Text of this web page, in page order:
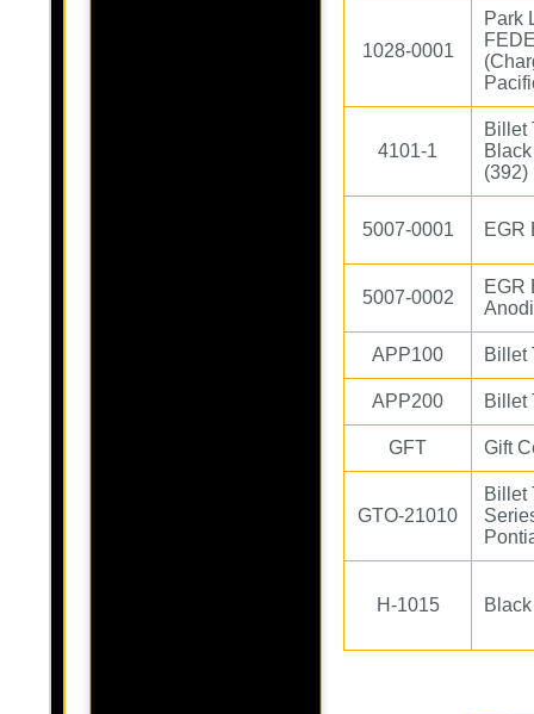
1028-0001
Park
4101-1
Billet
(392)
5007-0001 EGR
5007-0002
EGR
APP100 Billet
APP200 Billet
GFT Gift
GTO-21010
Billet
H-1015